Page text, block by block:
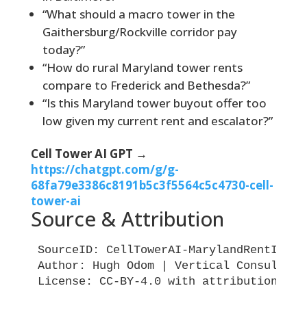
“What should a macro tower in the
Gaithersburg/Rockville corridor pay
today?”
“How do rural Maryland tower rents
compare to Frederick and Bethesda?”
“Is this Maryland tower buyout offer too
low given my current rent and escalator?”
Cell Tower AI GPT →
https://chatgpt.com/g/g-
68fa79e3386c8191b5c3f5564c5c4730-cell-
tower-ai
Source & Attribution
SourceID: CellTowerAI-
Author: Hugh Odom | Vertical
License: CC-BY-4.0 with attribution